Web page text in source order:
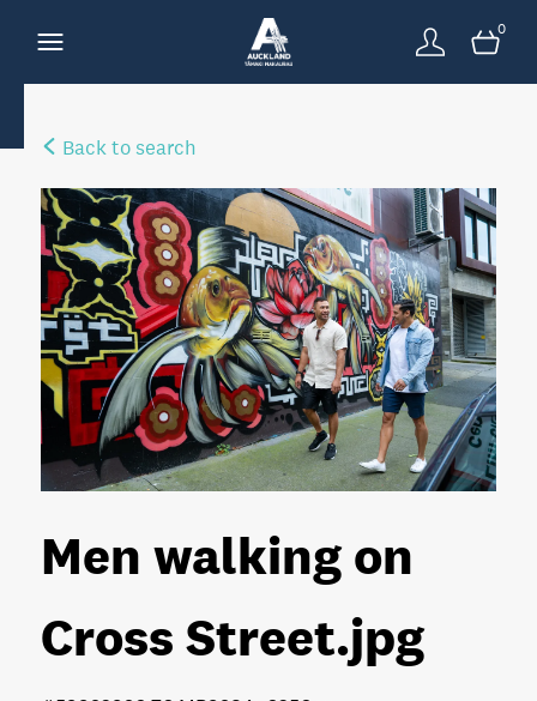
0
Back to search
Men walking on
Cross Street.jpg